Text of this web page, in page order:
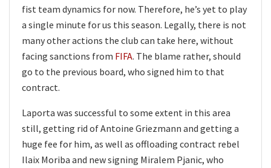
fist team dynamics for now. Therefore, he’s yet to play
a single minute for us this season. Legally, there is not
many other actions the club can take here, without
facing sanctions from FIFA. The blame rather, should
go to the previous board, who signed him to that
contract.
Laporta was successful to some extent in this area
still, getting rid of Antoine Griezmann and getting a
huge fee for him, as well as offloading contract rebel
Ilaix Moriba and new signing Miralem Pjanic, who